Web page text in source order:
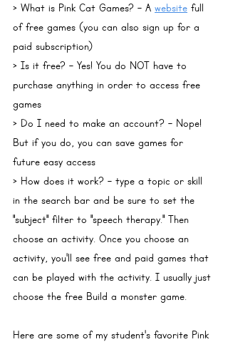
> What is Pink Cat Games? - A website full
of free games (you can also sign up for a
paid subscription)
> Is it free? - Yes! You do NOT have to
purchase anything in order to access free
games
> Do I need to make an account? - Nope!
But if you do, you can save games for
future easy access
> How does it work? - type a topic or skill
in the search bar and be sure to set the
"subject" filter to "speech therapy." Then
choose an activity. Once you choose an
activity, you'll see free and paid games that
can be played with the activity. I usually just
choose the free Build a monster game.
Here are some of my student's favorite Pink